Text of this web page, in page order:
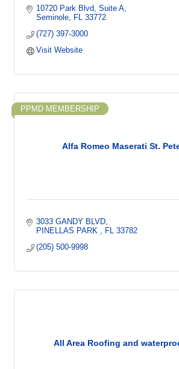
10720 Park Blvd
Suite A
Seminole
FL 33772
(727) 397-3000
Visit Website
Alfa Romeo Maserati St.
PPMD MEMBERSHIP
3033 GANDY BLVD
PINELLAS PARK
FL 33782
(205) 500-9998
All Area Roofing and